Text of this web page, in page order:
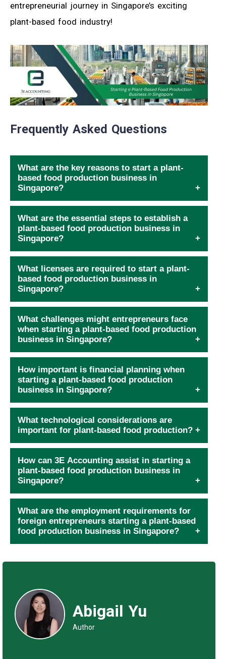
entrepreneurial journey in Singapore’s exciting
plant-based food industry!
Frequently Asked Questions
What are the key reasons to start a plant-
based food production business in
Singapore?
What are the essential steps to establish a
plant-based food production business in
Singapore?
What licenses are required to start a plant-
based food production business in
Singapore?
What challenges might entrepreneurs face
when starting a plant-based food production
business in Singapore?
How important is financial planning when
starting a plant-based food production
business in Singapore?
What technological considerations are
important for plant-based food production?
How can 3E Accounting assist in starting a
plant-based food production business in
Singapore?
What are the employment requirements for
foreign entrepreneurs starting a plant-based
food production business in Singapore?
Abigail Yu
Author